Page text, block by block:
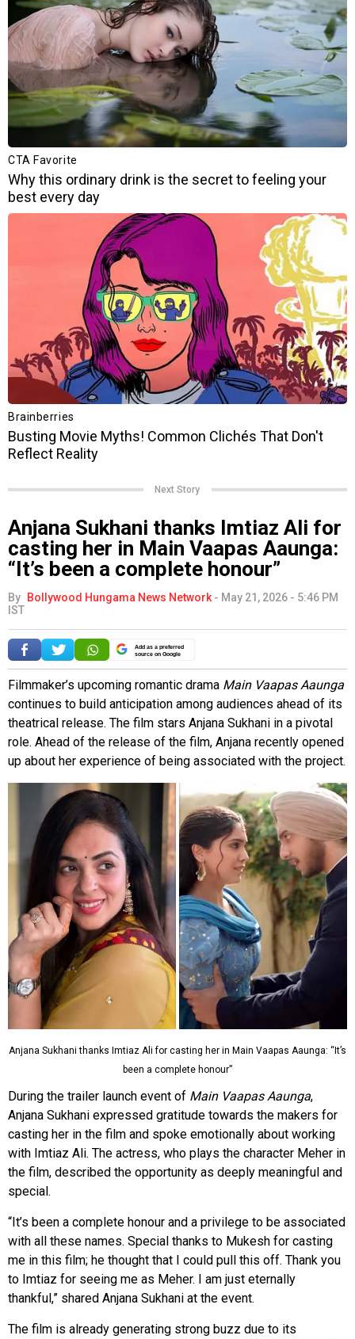
Next Story
Anjana Sukhani thanks Imtiaz Ali for
casting her in Main Vaapas Aaunga:
“It’s been a complete honour”
By Bollywood Hungama News Network - May 21, 2026 - 5:46 PM
IST
Add as a preferred
source on Google
Filmmaker’s upcoming romantic drama Main Vaapas Aaunga
continues to build anticipation among audiences ahead of its
theatrical release. The film stars Anjana Sukhani in a pivotal
role. Ahead of the release of the film, Anjana recently opened
up about her experience of being associated with the project.
Anjana Sukhani thanks Imtiaz Ali for casting her in Main Vaapas Aaunga: “It’s
been a complete honour”
During the trailer launch event of Main Vaapas Aaunga,
Anjana Sukhani expressed gratitude towards the makers for
casting her in the film and spoke emotionally about working
with Imtiaz Ali. The actress, who plays the character Meher in
the film, described the opportunity as deeply meaningful and
special.
“It’s been a complete honour and a privilege to be associated
with all these names. Special thanks to Mukesh for casting
me in this film; he thought that I could pull this off. Thank you
to Imtiaz for seeing me as Meher. I am just eternally
thankful,” shared Anjana Sukhani at the event.
The film is already generating strong buzz due to its